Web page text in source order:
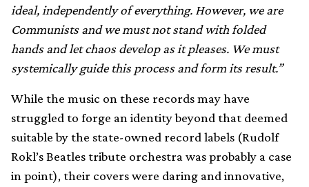
ideal, independently of everything. However, we are
Communists and we must not stand with folded
hands and let chaos develop as it pleases. We must
systemically guide this process and form its result.”
While the music on these records may have
struggled to forge an identity beyond that deemed
suitable by the state-owned record labels (Rudolf
Rokl’s Beatles tribute orchestra was probably a case
in point), their covers were daring and innovative,